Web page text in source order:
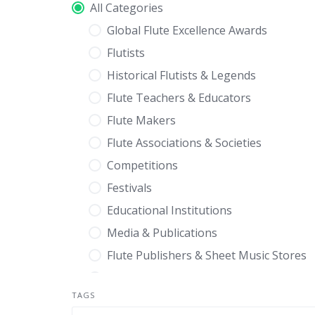
All Categories
Global Flute Excellence Awards
Flutists
Historical Flutists & Legends
Flute Teachers & Educators
Flute Makers
Flute Associations & Societies
Competitions
Festivals
Educational Institutions
Media & Publications
Flute Publishers & Sheet Music Stores
TAGS